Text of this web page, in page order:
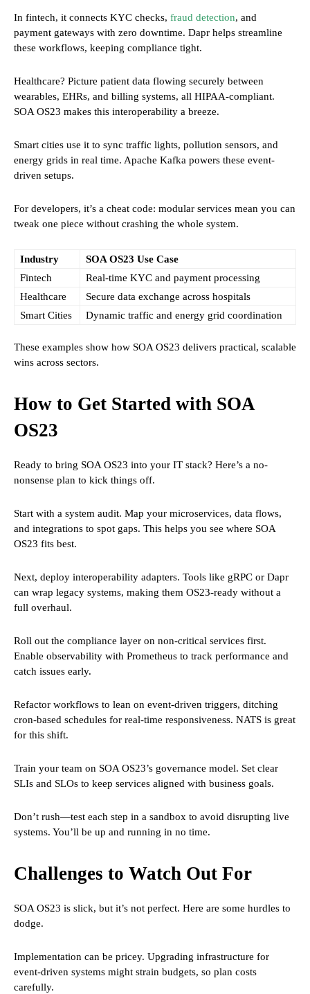
In fintech, it connects KYC checks, fraud detection, and
payment gateways with zero downtime. Dapr helps streamline
these workflows, keeping compliance tight.
Healthcare? Picture patient data flowing securely between
wearables, EHRs, and billing systems, all HIPAA-compliant.
SOA OS23 makes this interoperability a breeze.
Smart cities use it to sync traffic lights, pollution sensors, and
energy grids in real time. Apache Kafka powers these event-
driven setups.
For developers, it’s a cheat code: modular services mean you can
tweak one piece without crashing the whole system.
Industry
SOA OS23 Use Case
Fintech
Real-time KYC and payment processing
Healthcare
Secure data exchange across hospitals
Smart Cities
Dynamic traffic and energy grid coordination
These examples show how SOA OS23 delivers practical, scalable
wins across sectors.
How to Get Started with SOA
OS23
Ready to bring SOA OS23 into your IT stack? Here’s a no-
nonsense plan to kick things off.
Start with a system audit. Map your microservices, data flows,
and integrations to spot gaps. This helps you see where SOA
OS23 fits best.
Next, deploy interoperability adapters. Tools like gRPC or Dapr
can wrap legacy systems, making them OS23-ready without a
full overhaul.
Roll out the compliance layer on non-critical services first.
Enable observability with Prometheus to track performance and
catch issues early.
Refactor workflows to lean on event-driven triggers, ditching
cron-based schedules for real-time responsiveness. NATS is great
for this shift.
Train your team on SOA OS23’s governance model. Set clear
SLIs and SLOs to keep services aligned with business goals.
Don’t rush—test each step in a sandbox to avoid disrupting live
systems. You’ll be up and running in no time.
Challenges to Watch Out For
SOA OS23 is slick, but it’s not perfect. Here are some hurdles to
dodge.
Implementation can be pricey. Upgrading infrastructure for
event-driven systems might strain budgets, so plan costs
carefully.